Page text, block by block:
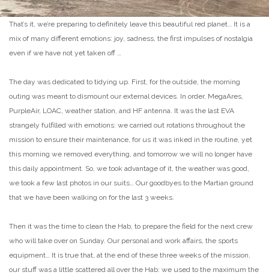
That’s it, we’re preparing to definitely leave this beautiful red planet… It is a
mix of many different emotions: joy, sadness, the first impulses of nostalgia
even if we have not yet taken off …
The day was dedicated to tidying up. First, for the outside, the morning
outing was meant to dismount our external devices. In order, MegaAres,
PurpleAir, LOAC, weather station, and HF antenna. It was the last EVA
strangely fulfilled with emotions: we carried out rotations throughout the
mission to ensure their maintenance, for us it was inked in the routine, yet
this morning we removed everything, and tomorrow we will no longer have
this daily appointment. So, we took advantage of it, the weather was good,
we took a few last photos in our suits… Our goodbyes to the Martian ground
that we have been walking on for the last 3 weeks.
Then it was the time to clean the Hab, to prepare the field for the next crew
who will take over on Sunday. Our personal and work affairs, the sports
equipment… It is true that, at the end of these three weeks of the mission,
our stuff was a little scattered all over the Hab: we used to the maximum the